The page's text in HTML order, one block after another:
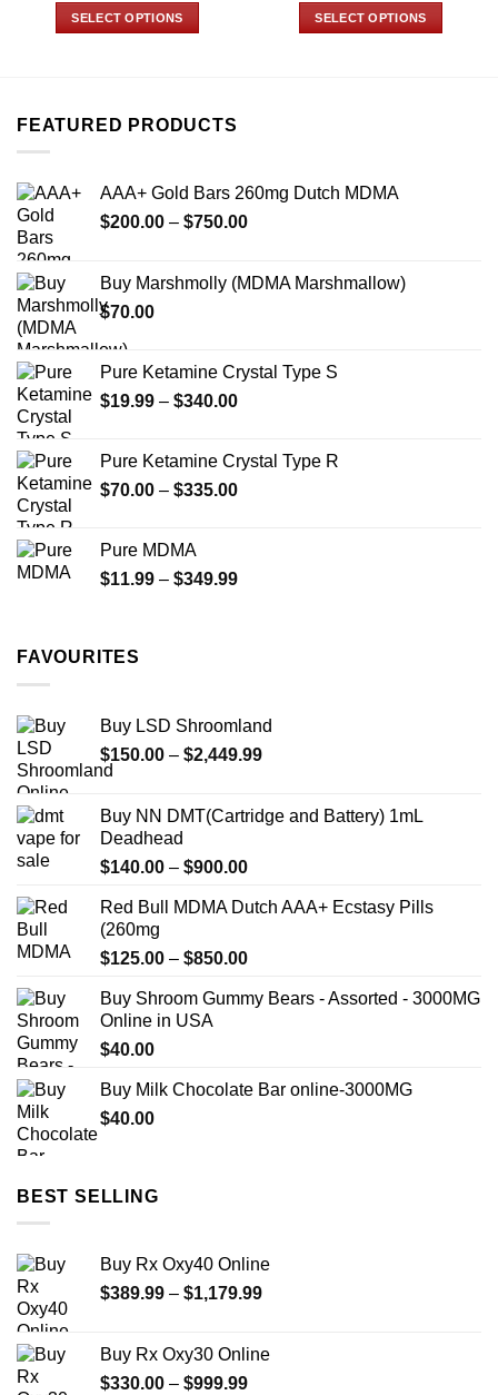
SELECT OPTIONS
multiple
options
be
on
the
page
SELECT OPTIONS
options
on
FEATURED PRODUCTS
AAA+ Gold Bars 260mg Dutch MDMA
$200.00 – $750.00Price
through
Buy Marshmolly (MDMA Marshmallow)
$70.00
Pure Ketamine Crystal Type S
$19.99 – $340.00Price
through
$340.00
Pure Ketamine Crystal Type R
$70.00 – $335.00Price
$335.00
Pure MDMA
$11.99 – $349.99Price
FAVOURITES
Buy LSD Shroomland
$150.00 – $2,449.99Price
through
Buy NN DMT(Cartridge and Battery) 1mL
Deadhead
$140.00 – $900.00Price
$140.00
$900.00
Red Bull MDMA Dutch AAA+ Ecstasy Pills
(260mg
$125.00 – $850.00Price
$125.00
Buy Shroom Gummy Bears - Assorted - 3000MG
Online in USA
$40.00
Buy Milk Chocolate Bar online-3000MG
$40.00
BEST SELLING
Buy Rx Oxy40 Online
$389.99 – $1,179.99Price
through
Buy Rx Oxy30 Online
$330.00 – $999.99Price